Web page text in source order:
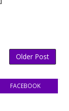
Older Post
FACEBOOK